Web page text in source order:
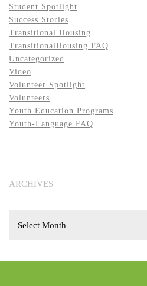
Student Spotlight
Success Stories
Transitional Housing
TransitionalHousing FAQ
Uncategorized
Video
Volunteer Spotlight
Volunteers
Youth Education Programs
Youth-Language FAQ
ARCHIVES
Select Month